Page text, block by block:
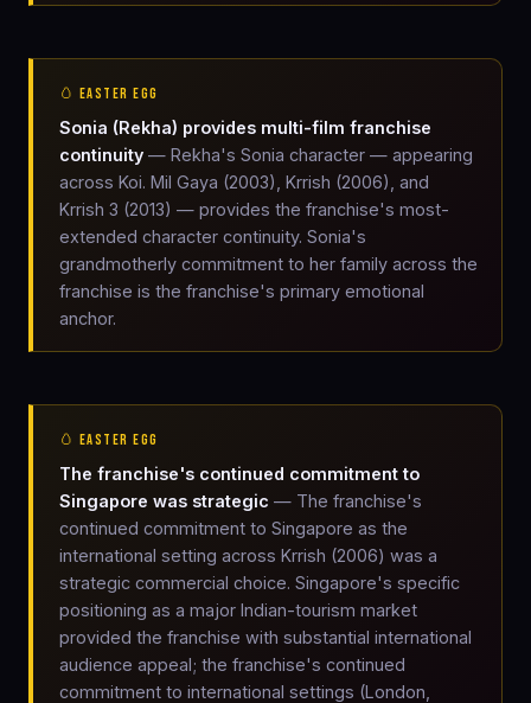
🥚 EASTER EGG
Sonia (Rekha) provides multi-film franchise
continuity — Rekha's Sonia character — appearing
across Koi. Mil Gaya (2003), Krrish (2006), and
Krrish 3 (2013) — provides the franchise's most-
extended character continuity. Sonia's
grandmotherly commitment to her family across the
franchise is the franchise's primary emotional
anchor.
🥚 EASTER EGG
The franchise's continued commitment to
Singapore was strategic — The franchise's
continued commitment to Singapore as the
international setting across Krrish (2006) was a
strategic commercial choice. Singapore's specific
positioning as a major Indian-tourism market
provided the franchise with substantial international
audience appeal; the franchise's continued
commitment to international settings (London,